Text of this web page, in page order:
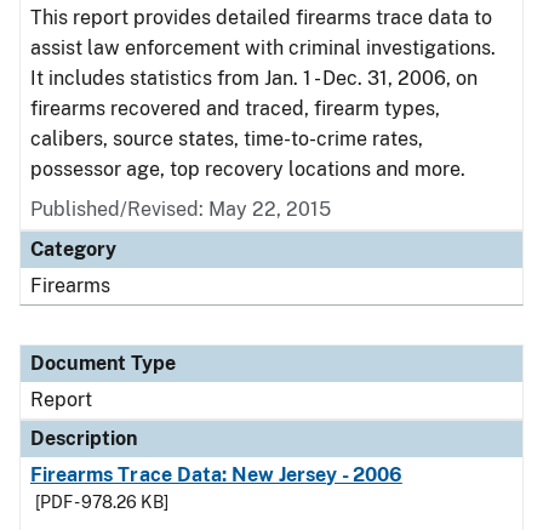
This report provides detailed firearms trace data to
assist law enforcement with criminal investigations.
It includes statistics from Jan. 1 - Dec. 31, 2006, on
firearms recovered and traced, firearm types,
calibers, source states, time-to-crime rates,
possessor age, top recovery locations and more.
Published/Revised: May 22, 2015
Category
Firearms
Document Type
Report
Description
Firearms Trace Data: New Jersey - 2006
[PDF - 978.26 KB]